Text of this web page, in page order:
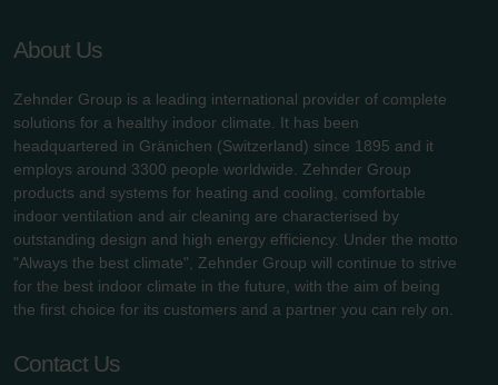
About Us
Zehnder Group is a leading international provider of complete
solutions for a healthy indoor climate. It has been
headquartered in Gränichen (Switzerland) since 1895 and it
employs around 3300 people worldwide. Zehnder Group
products and systems for heating and cooling, comfortable
indoor ventilation and air cleaning are characterised by
outstanding design and high energy efficiency. Under the motto
"Always the best climate", Zehnder Group will continue to strive
for the best indoor climate in the future, with the aim of being
the first choice for its customers and a partner you can rely on.
Contact Us